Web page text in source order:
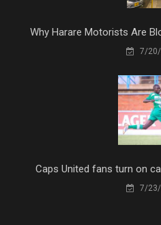
Why Harare Motorists Are
7/
Caps United fans turn on
7/